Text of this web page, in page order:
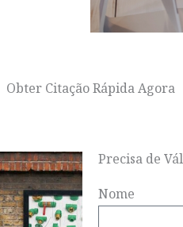
Obter Citação Rápida Agora
Precisa de
Nome